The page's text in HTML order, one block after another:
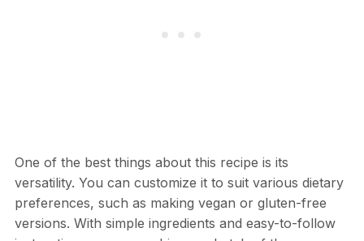
One of the best things about this recipe is its
versatility. You can customize it to suit various dietary
preferences, such as making vegan or gluten-free
versions. With simple ingredients and easy-to-follow